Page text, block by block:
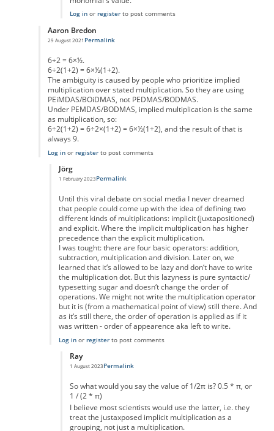
Log inor registerto post comments
Aaron Bredon
29 August 2021
In reply toWell...byWrice
Permalink
6÷2 = 6×½.
6÷2(1+2) = 6×½(1+2).
The ambiguity is caused by people who prioritize implied
multiplication over stated multiplication. So they are using
PEiMDAS/BOiDMAS, not PEDMAS/BODMAS.
Under PEMDAS/BODMAS, implied multiplication is the same
as multiplication, so:
6÷2(1+2) = 6÷2×(1+2) = 6×½(1+2), and the result of that is
always 9.
Log inor registerto post comments
Jörg
1 February 2023
In reply toDivision is multiplication by the inverse
Permalink
Until this viral debate on social media I never dreamed
that people could come up with the idea of defining two
different kinds of multiplications: implicit (juxtapositioned)
and explicit. Where the implicit multiplication has higher
precedence than the explicit multiplication.
I was tought: there are four basic operators: addition,
subtraction, multiplication and division. Later on, we
learned that it‘s allowed to be lazy and don‘t have to write
the multiplication dot. But this lazyness is pure syntactic/
typesetting sugar and doesn‘t change the order of
operations. We might not write the multiplication operator
but it is (from a mathematical point of view) still there. And
as it‘s still there, the order of operation is applied as if it
was written - order of appearence aka left to write.
Log inor registerto post comments
Ray
1 August 2023
In reply toTwo types of multiplication?
Permalink
So what would you say the value of 1/2π is? 0.5 * π, or
1 / (2 * π)
I believe most scientists would use the latter, i.e. they
treat the justaxposed implicit multiplication as a
grouping, not just a multiplication.